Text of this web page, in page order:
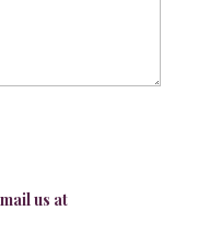
us at